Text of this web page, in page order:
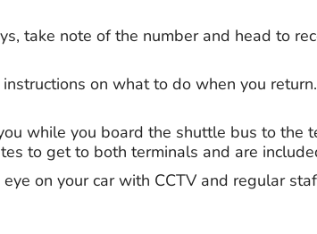
take note of the number and head to
on what to do when you
while you board the shuttle bus to the
to get to both terminals and are
on your car with CCTV and regular